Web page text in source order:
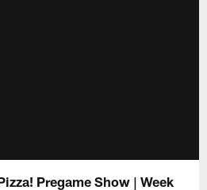
Pregame Show | Week